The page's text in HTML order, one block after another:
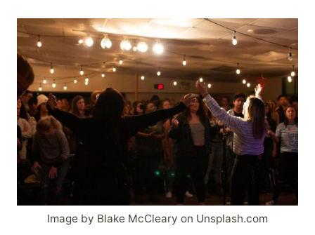
Image by Blake McCleary on Unsplash.com